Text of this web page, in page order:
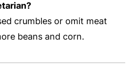
crumbles or omit meat
beans and corn.